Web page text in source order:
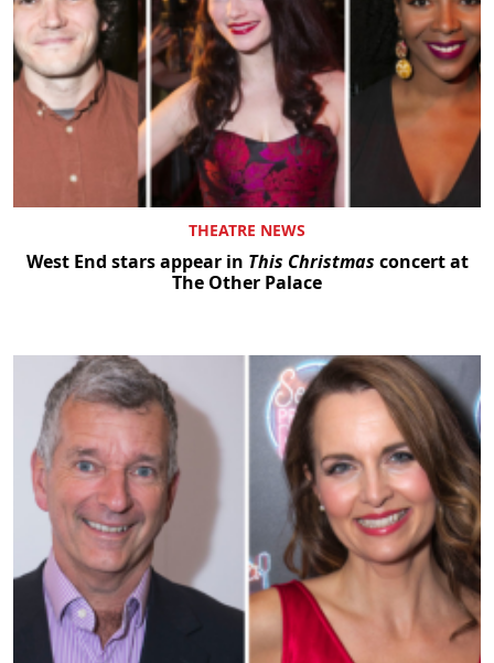
THEATRE NEWS
West End stars appear in This Christmas concert at
The Other Palace